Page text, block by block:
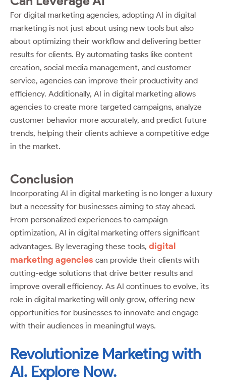
For digital marketing agencies, adopting AI in digital
marketing is not just about using new tools but also
about optimizing their workflow and delivering better
results for clients. By automating tasks like content
creation, social media management, and customer
service, agencies can improve their productivity and
efficiency. Additionally, AI in digital marketing allows
agencies to create more targeted campaigns, analyze
customer behavior more accurately, and predict future
trends, helping their clients achieve a competitive edge
in the market.
Conclusion
Incorporating AI in digital marketing is no longer a luxury
but a necessity for businesses aiming to stay ahead.
From personalized experiences to campaign
optimization, AI in digital marketing offers significant
advantages. By leveraging these tools, digital
marketing agencies can provide their clients with
cutting-edge solutions that drive better results and
improve overall efficiency. As AI continues to evolve, its
role in digital marketing will only grow, offering new
opportunities for businesses to innovate and engage
with their audiences in meaningful ways.
Revolutionize Marketing with
AI. Explore Now.